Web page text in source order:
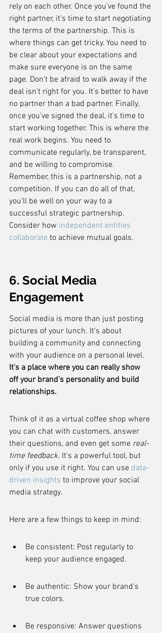
rely on each other. Once you've found the
right partner, it's time to start negotiating
the terms of the partnership. This is
where things can get tricky. You need to
be clear about your expectations and
make sure everyone is on the same
page. Don't be afraid to walk away if the
deal isn't right for you. It's better to have
no partner than a bad partner. Finally,
once you've signed the deal, it's time to
start working together. This is where the
real work begins. You need to
communicate regularly, be transparent,
and be willing to compromise.
Remember, this is a partnership, not a
competition. If you can do all of that,
you'll be well on your way to a
successful strategic partnership.
Consider how independent entities
collaborate to achieve mutual goals.
6. Social Media
Engagement
Social media is more than just posting
pictures of your lunch. It's about
building a community and connecting
with your audience on a personal level.
It's a place where you can really show
off your brand's personality and build
relationships.
Think of it as a virtual coffee shop where
you can chat with customers, answer
their questions, and even get some real-
time feedback. It's a powerful tool, but
only if you use it right. You can use data-
driven insights to improve your social
media strategy.
Here are a few things to keep in mind:
Be consistent: Post regularly to
keep your audience engaged.
Be authentic: Show your brand's
true colors.
Be responsive: Answer questions